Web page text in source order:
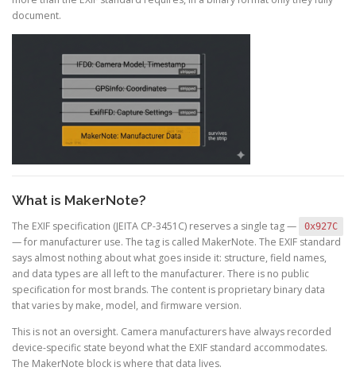
document.
What is MakerNote?
The EXIF specification (JEITA CP-3451C) reserves a single tag — 0x927C
— for manufacturer use. The tag is called MakerNote. The EXIF standard
says almost nothing about what goes inside it: structure, field names,
and data types are all left to the manufacturer. There is no public
specification for most brands. The content is proprietary binary data
that varies by make, model, and firmware version.
This is not an oversight. Camera manufacturers have always recorded
device-specific state beyond what the EXIF standard accommodates.
The MakerNote block is where that data lives.